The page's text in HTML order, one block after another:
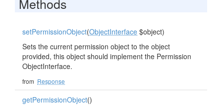
setPermissionObject(ObjectInterface $object)
Sets the current permission object to the object
provided, this object should implement the Permission
ObjectInterface.
from Response
getPermissionObject()